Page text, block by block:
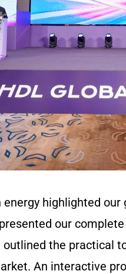
highlighted
our
the practical
An interactive